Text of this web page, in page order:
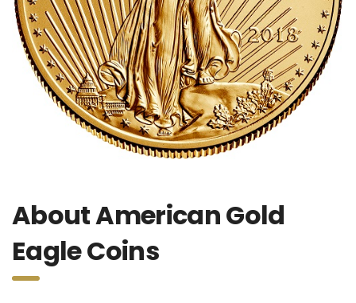
About American Gold
Eagle Coins